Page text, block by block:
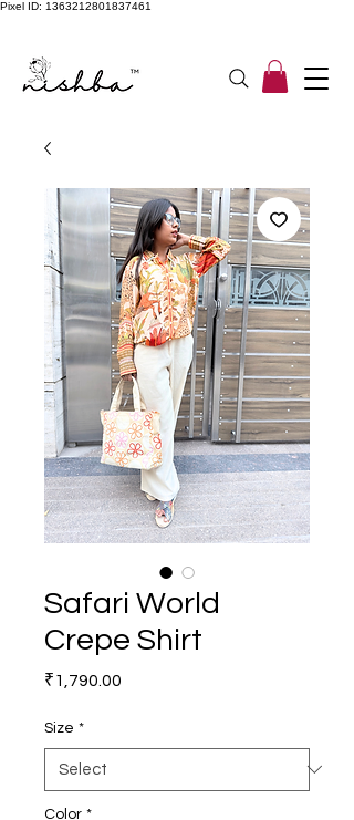
Pixel ID: 1363212801837461
Safari World
Crepe Shirt
₹1,790.00
Size *
Color *